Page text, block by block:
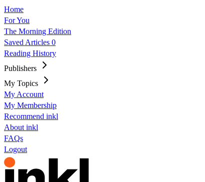
Home
For You
The Morning Edition
Saved Articles 0
Reading History
Publishers
My Topics
My Account
My Membership
Recommend inkl
About inkl
FAQs
Logout